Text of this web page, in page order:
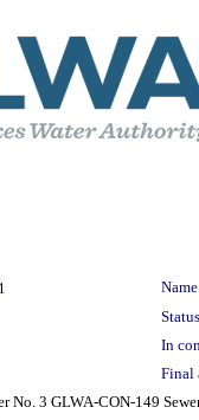
1
In
Final
No. 3 GLWA-CON-149